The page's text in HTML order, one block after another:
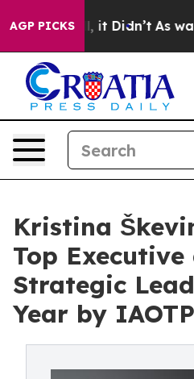
AGP PICKS
it Didn’t As war With
Kristina
Top Executive
Strategic
Year by IAOTP